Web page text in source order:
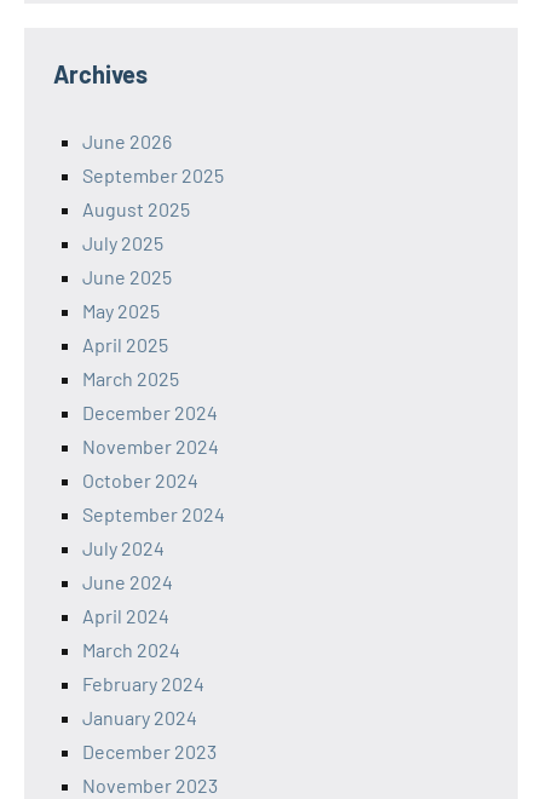
Archives
June 2026
September 2025
August 2025
July 2025
June 2025
May 2025
April 2025
March 2025
December 2024
November 2024
October 2024
September 2024
July 2024
June 2024
April 2024
March 2024
February 2024
January 2024
December 2023
November 2023